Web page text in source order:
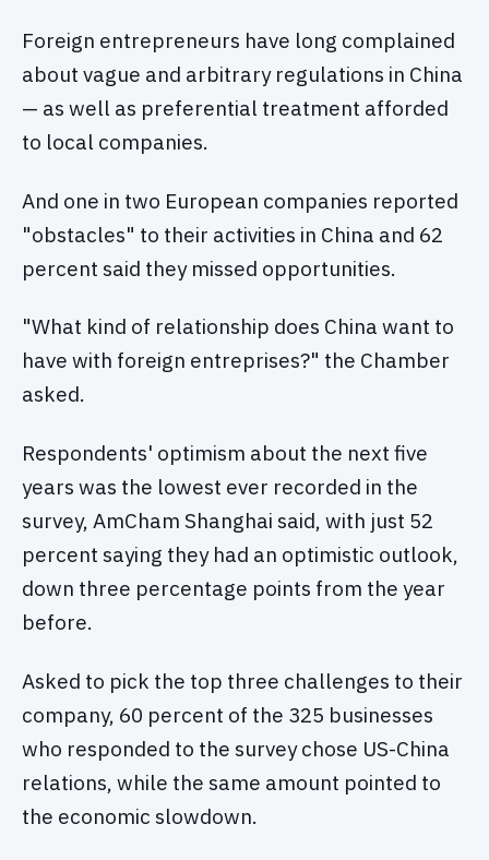
Foreign entrepreneurs have long complained
about vague and arbitrary regulations in China
— as well as preferential treatment afforded
to local companies.
And one in two European companies reported
"obstacles" to their activities in China and 62
percent said they missed opportunities.
"What kind of relationship does China want to
have with foreign entreprises?" the Chamber
asked.
Respondents' optimism about the next five
years was the lowest ever recorded in the
survey, AmCham Shanghai said, with just 52
percent saying they had an optimistic outlook,
down three percentage points from the year
before.
Asked to pick the top three challenges to their
company, 60 percent of the 325 businesses
who responded to the survey chose US-China
relations, while the same amount pointed to
the economic slowdown.